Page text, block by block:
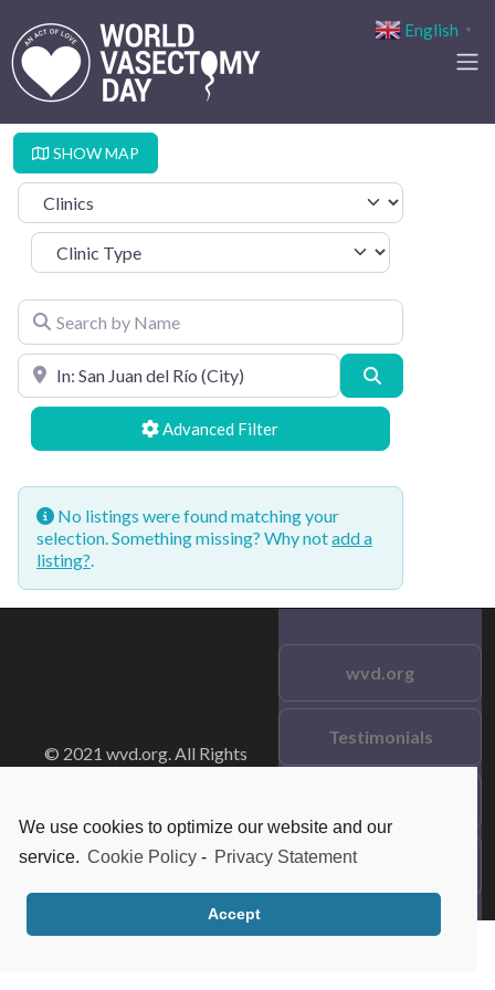
We use cookies to optimize our website and our
service. Cookie Policy - Privacy Statement
Accept
SHOW MAP
Select search type
Clinic Type
Search by Name
Search by Location
Advanced Filters
No listings were found matching your
selection. Something missing? Why notadd a
listing?.
© 2021 wvd.org. All Rights
wvd.org
Testimonials
Data Privacy
English ▼